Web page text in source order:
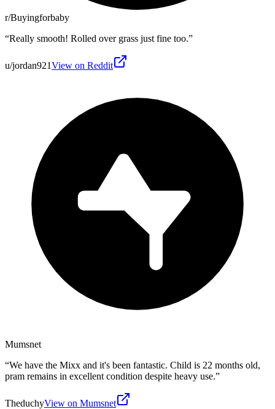
r/Buyingforbaby
“Really smooth! Rolled over grass just fine too.”
u/jordan921View on Reddit
Mumsnet
“We have the Mixx and it's been fantastic. Child is 22 months old,
pram remains in excellent condition despite heavy use.”
TheduchyView on Mumsnet